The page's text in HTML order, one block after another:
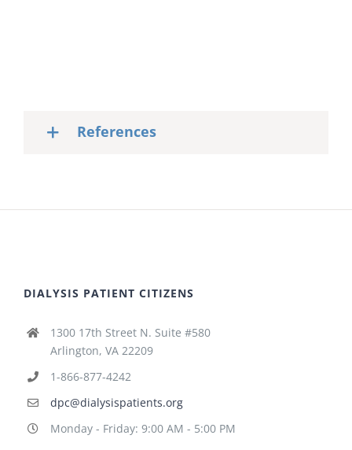
References
DIALYSIS PATIENT CITIZENS
1300 17th Street N. Suite #580
Arlington, VA 22209
1-866-877-4242
dpc@dialysispatients.org
Monday - Friday: 9:00 AM - 5:00 PM